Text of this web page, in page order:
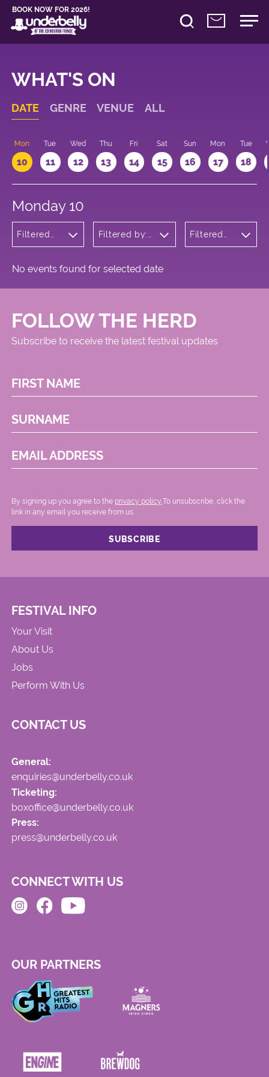
BOOK NOW FOR 2026!
WHAT'S ON
DATE GENRE VENUE ALL
Mon
10
Tue
11
Wed
12
Thu
13
Fri
14
Sat
15
Sun
16
Mon
17
Tue
18
Monday 10
Filtered
Filtered by:
Meadows
Filtered
No events found for selected date
FOLLOW THE HERD
Subscribe to receive the latest festival updates
FIRST NAME
SURNAME
EMAIL ADDRESS
By signing up you agree to the privacy policy. .To unsubscribe, click the
link in any email you receive from us.
FESTIVAL INFO
Your Visit
About Us
Jobs
Perform With Us
CONTACT US
General:
enquiries@underbelly.co.uk
Ticketing:
boxoffice@underbelly.co.uk
Press:
press@underbelly.co.uk
CONNECT WITH US
OUR PARTNERS